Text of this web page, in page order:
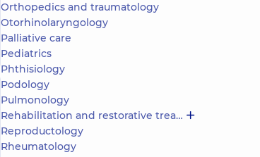
Orthopedics and traumatology
Otorhinolaryngology
Palliative care
Pediatrics
Phthisiology
Podology
Pulmonology
Rehabilitation and restorative treatment
Reproductology
Rheumatology